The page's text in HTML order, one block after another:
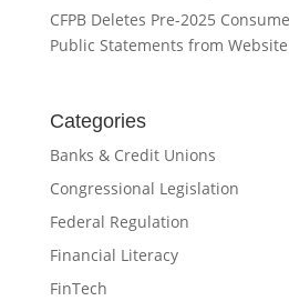
CFPB Deletes Pre-2025
Public Statements from Website
Categories
Banks & Credit Unions
Congressional Legislation
Federal Regulation
Financial Literacy
FinTech